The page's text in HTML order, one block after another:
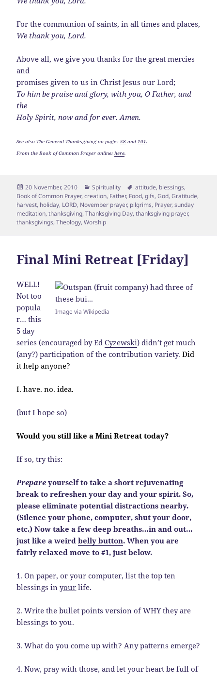
For the communion of saints, in all times and places,
We thank you, Lord.
Above all, we give you thanks for the great mercies
and
promises given to us in Christ Jesus our Lord;
To him be praise and glory, with you, O Father, and
the
Holy Spirit, now and for ever. Amen.
See also The General Thanksgiving on pages58 and101.
From the Book of Common Prayer online:here.
Posted
on
20 November, 2010 Categories
Spirituality Tags
attitude, blessings,
Book of Common Prayer,creation, Father, Food,gifs,God,Gratitude,
harvest, holiday, LORD, November prayer, pilgrims, Prayer,sunday
meditation,thanksgiving,Thanksgiving Day,thanksgiving prayer,
thanksgivings,Theology,Worship
Final Mini Retreat [Friday]
Image via Wikipedia
WELL!
Not too
popula
r… this
5 day
series (encouraged by EdCyzewski) didn’t get much
(any?) participation of the contribution variety.Did
it help anyone?
I. have. no. idea.
(but I hope so)
Would you still like a Mini Retreat today?
If so, try this:
Prepare yourself to take a short rejuvenating
break to refreshen your day and your spirit. So,
please eliminate potential distractions nearby.
(Silence your phone, computer, shut your door,
etc.) Now take a few deep breaths…in and out…
just like a weirdbelly button. When you are
fairly relaxed move to #1, just below.
1. On paper, or your computer, list the top ten
blessings inyour life.
2. Write the bullet points version of WHY they are
blessings to you.
3. What do you come up with? Any patterns emerge?
4. Now, pray with those, and let your heart be full of